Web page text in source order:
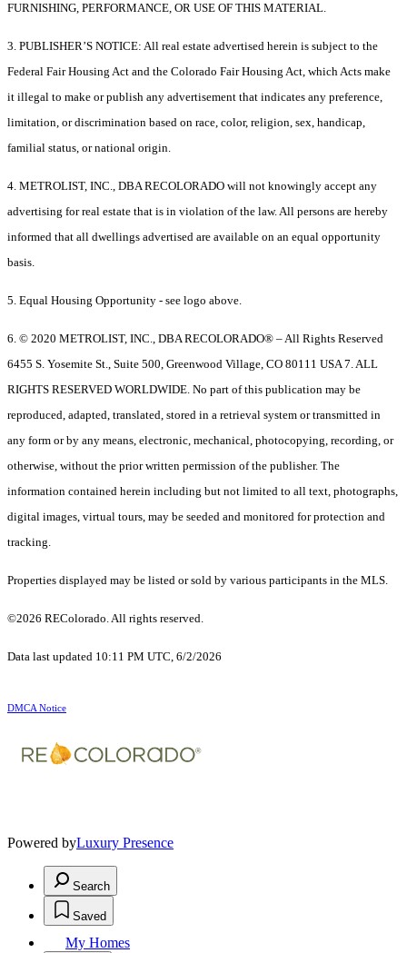
FURNISHING, PERFORMANCE, OR USE OF THIS MATERIAL.
3. PUBLISHER’S NOTICE: All real estate advertised herein is subject to the
Federal Fair Housing Act and the Colorado Fair Housing Act, which Acts make
it illegal to make or publish any advertisement that indicates any preference,
limitation, or discrimination based on race, color, religion, sex, handicap,
familial status, or national origin.
4. METROLIST, INC., DBA RECOLORADO will not knowingly accept any
advertising for real estate that is in violation of the law. All persons are hereby
informed that all dwellings advertised are available on an equal opportunity
basis.
5. Equal Housing Opportunity - see logo above.
6. © 2020 METROLIST, INC., DBA RECOLORADO® – All Rights Reserved
6455 S. Yosemite St., Suite 500, Greenwood Village, CO 80111 USA 7. ALL
RIGHTS RESERVED WORLDWIDE. No part of this publication may be
reproduced, adapted, translated, stored in a retrieval system or transmitted in
any form or by any means, electronic, mechanical, photocopying, recording, or
otherwise, without the prior written permission of the publisher. The
information contained herein including but not limited to all text, photographs,
digital images, virtual tours, may be seeded and monitored for protection and
tracking.
Properties displayed may be listed or sold by various participants in the MLS.
©2026 REColorado. All rights reserved.
Data last updated 10:11 PM UTC, 6/2/2026
DMCA Notice
Powered byLuxury Presence
Search
Saved
My Homes